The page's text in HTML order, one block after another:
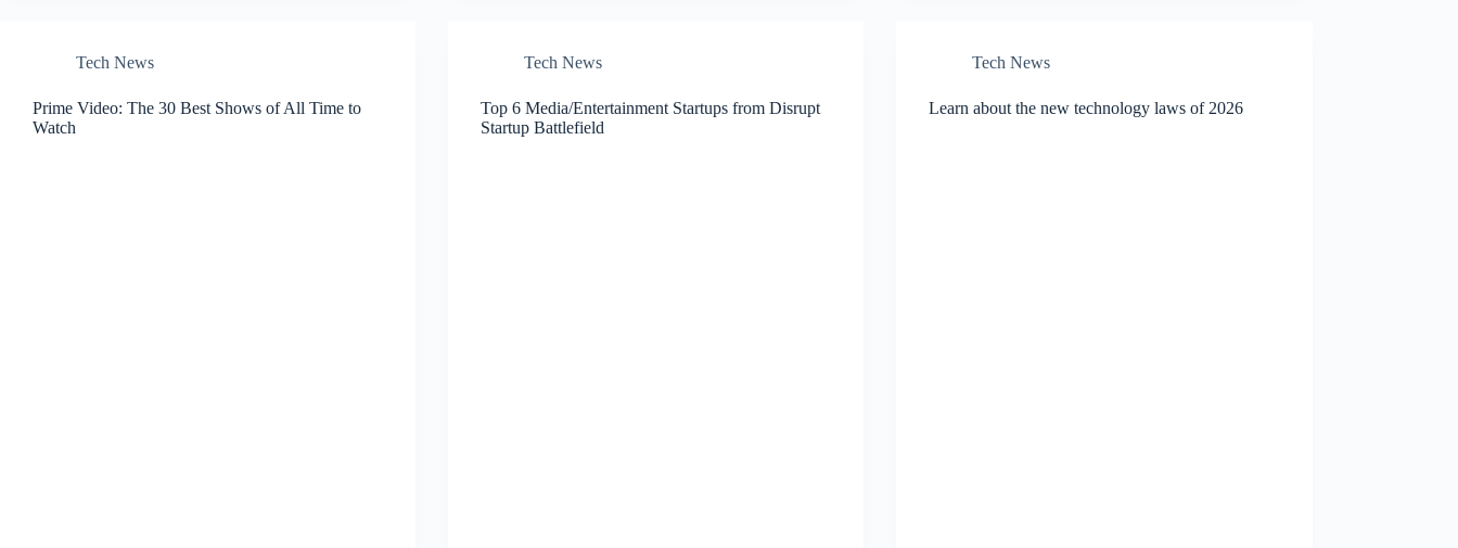
Tech News
Prime Video: The 30 Best Shows of All Time to
Watch
Tech News
Top 6 Media/Entertainment Startups from Disrupt
Startup Battlefield
Tech News
Learn about the new technology laws of 2026